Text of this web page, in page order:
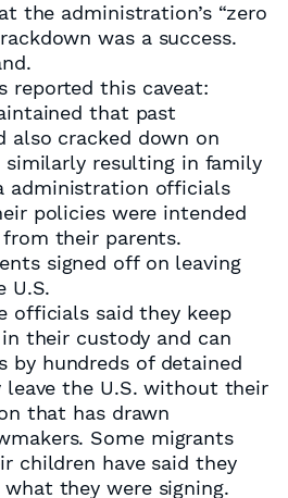
the administration’s “zero
was a success.
reported this caveat:
that past
also cracked down on
resulting in family
administration officials
policies were intended
their parents.
signed off on leaving
U.S.
officials said they keep
their custody and can
by hundreds of detained
the U.S. without their
that has drawn
Some migrants
children have said they
they were signing.